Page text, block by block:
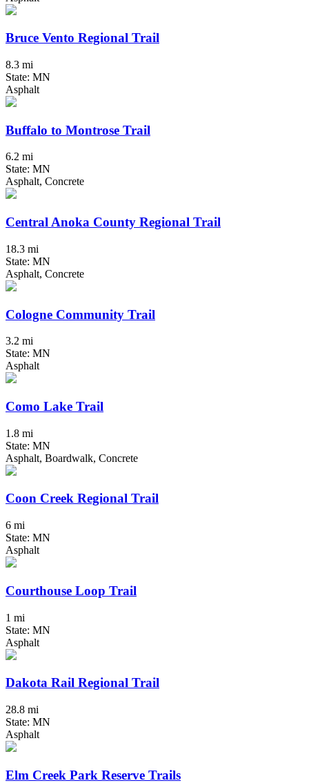
Bruce Vento Regional Trail
8.3 mi
State: MN
Asphalt
Buffalo to Montrose Trail
6.2 mi
State: MN
Asphalt, Concrete
Central Anoka County Regional Trail
18.3 mi
State: MN
Asphalt, Concrete
Cologne Community Trail
3.2 mi
State: MN
Asphalt
Como Lake Trail
1.8 mi
State: MN
Asphalt, Boardwalk, Concrete
Coon Creek Regional Trail
6 mi
State: MN
Asphalt
Courthouse Loop Trail
1 mi
State: MN
Asphalt
Dakota Rail Regional Trail
28.8 mi
State: MN
Asphalt
Elm Creek Park Reserve Trails